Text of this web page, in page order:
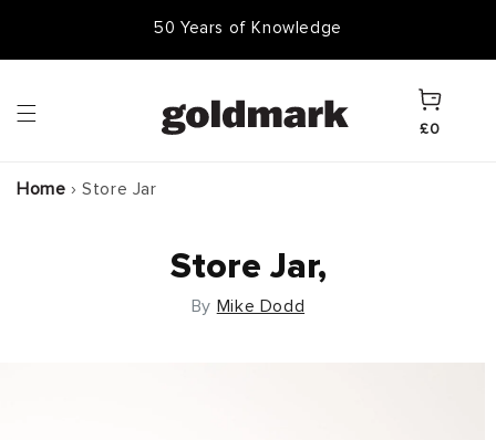
50 Years of Knowledge
Cart
£0
Home › Store Jar
Store Jar,
By Mike Dodd